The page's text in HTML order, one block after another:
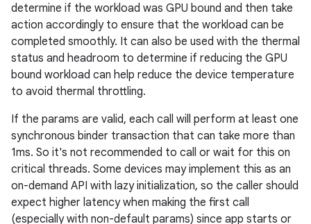
determine if the workload was GPU bound and then take
action accordingly to ensure that the workload can be
completed smoothly. It can also be used with the thermal
status and headroom to determine if reducing the GPU
bound workload can help reduce the device temperature
to avoid thermal throttling.
If the params are valid, each call will perform at least one
synchronous binder transaction that can take more than
1ms. So it's not recommended to call or wait for this on
critical threads. Some devices may implement this as an
on-demand API with lazy initialization, so the caller should
expect higher latency when making the first call
(especially with non-default params) since app starts or